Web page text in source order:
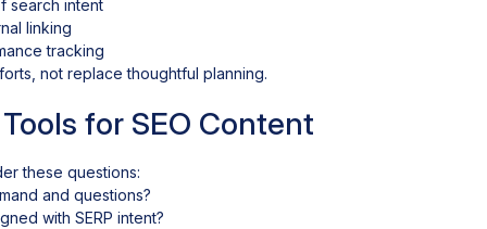
search intent
linking
tracking
not replace thoughtful planning.
for SEO Content
these questions:
and questions?
with SERP intent?